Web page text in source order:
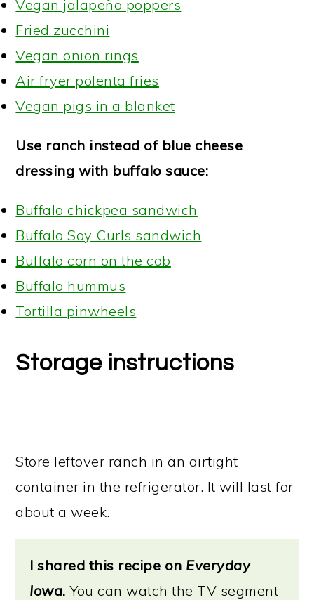
Vegan jalapeño poppers
Fried zucchini
Vegan onion rings
Air fryer polenta fries
Vegan pigs in a blanket
Use ranch instead of blue cheese
dressing with buffalo sauce:
Buffalo chickpea sandwich
Buffalo Soy Curls sandwich
Buffalo corn on the cob
Buffalo hummus
Tortilla pinwheels
Storage instructions
Store leftover ranch in an airtight
container in the refrigerator. It will last for
about a week.
I shared this recipe on Everyday
Iowa.You can watch the TV segment